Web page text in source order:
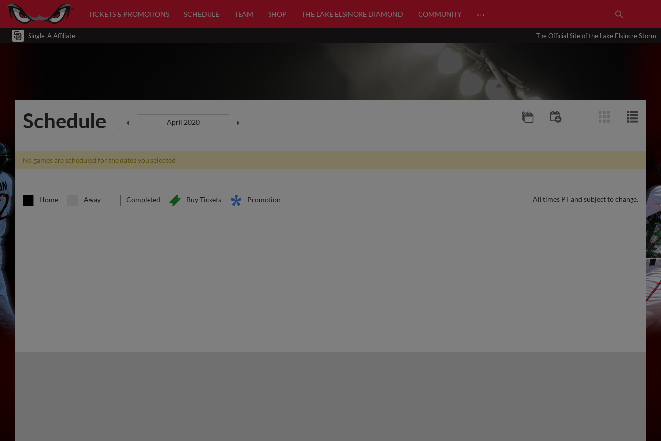
TICKETS & PROMOTIONS SCHEDULE TEAM SHOP THE LAKE ELSINORE DIAMOND COMMUNITY …
Single-A Affiliate The Official Site of the Lake Elsinore Storm
Schedule
No games are scheduled for the dates you selected
All times PT and subject to change.
- Home - Away - Completed - Buy Tickets - Promotion